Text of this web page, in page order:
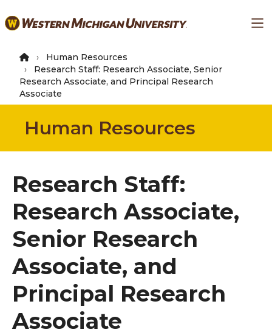
to
content
Human Resources
Research Staff: Research Associate, Senior
Research Associate, and Principal Research
Associate
Human Resources
Research Staff:
Research Associate,
Senior Research
Associate, and
Principal Research
Associate